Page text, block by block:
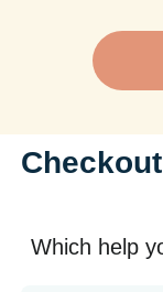
Which help